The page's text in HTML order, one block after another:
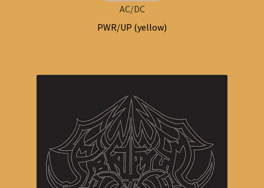
AC/DC
PWR/UP (yellow)